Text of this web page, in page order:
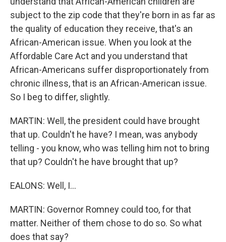
subject to the zip code that they're born in as far as
the quality of education they receive, that's an
African-American issue. When you look at the
Affordable Care Act and you understand that
African-Americans suffer disproportionately from
chronic illness, that is an African-American issue.
So I beg to differ, slightly.
MARTIN: Well, the president could have brought
that up. Couldn't he have? I mean, was anybody
telling - you know, who was telling him not to bring
that up? Couldn't he have brought that up?
EALONS: Well, I...
MARTIN: Governor Romney could too, for that
matter. Neither of them chose to do so. So what
does that say?